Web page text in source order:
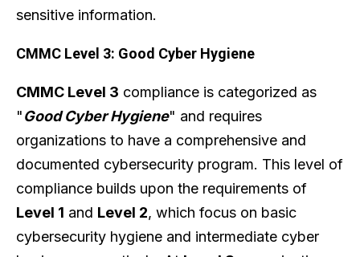
sensitive information.
CMMC Level 3: Good Cyber Hygiene
CMMC Level 3 compliance is categorized as
"Good Cyber Hygiene" and requires
organizations to have a comprehensive and
documented cybersecurity program. This level of
compliance builds upon the requirements of
Level 1 and Level 2, which focus on basic
cybersecurity hygiene and intermediate cyber